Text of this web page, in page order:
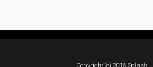
Copyright (c) 2016 Splash.